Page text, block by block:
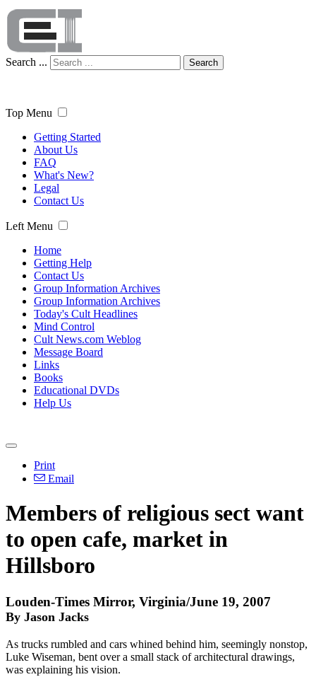
Search ... Search
Top Menu
Getting Started
About Us
FAQ
What's New?
Legal
Contact Us
Left Menu
Home
Getting Help
Contact Us
Group Information Archives
Group Information Archives
Today's Cult Headlines
Mind Control
Cult News.com Weblog
Message Board
Links
Books
Educational DVDs
Help Us
Print
Email
Members of religious sect want
to open cafe, market in
Hillsboro
Louden-Times Mirror, Virginia/June 19, 2007
By Jason Jacks
As trucks rumbled and cars whined behind him, seemingly nonstop,
Luke Wiseman, bent over a small stack of architectural drawings,
was explaining his vision.